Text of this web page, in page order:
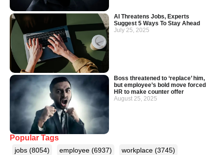
AI Threatens Jobs, Experts
Suggest 5 Ways To Stay Ahead
July 25, 2025
Boss threatened to ‘replace’ him,
but employee’s bold move forced
HR to make counter offer
August 25, 2025
Popular Tags
jobs (8054) employee (6937) workplace (3745)